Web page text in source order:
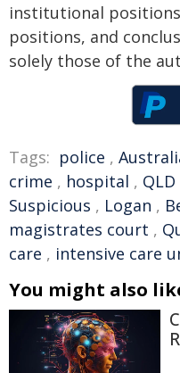
institutional
positions, and
solely those of the
Tags: police ,
crime , hospital , QLD
Suspicious , Logan ,
magistrates court ,
care , intensive care
You might also